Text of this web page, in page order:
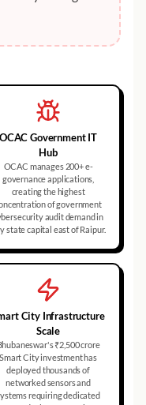
OCAC Government IT
Hub
OCAC manages 200+ e-
governance applications,
creating the highest
of government
audit demand in
state capital east of Raipur.
City Infrastructure
Scale
₹2,500 crore
Smart City investment has
deployed thousands of
networked sensors and
requiring dedicated